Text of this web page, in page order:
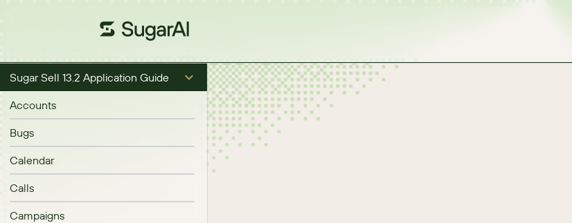
Sugar Sell 13.2 Application Guide
Accounts
Bugs
Calendar
Calls
Campaigns